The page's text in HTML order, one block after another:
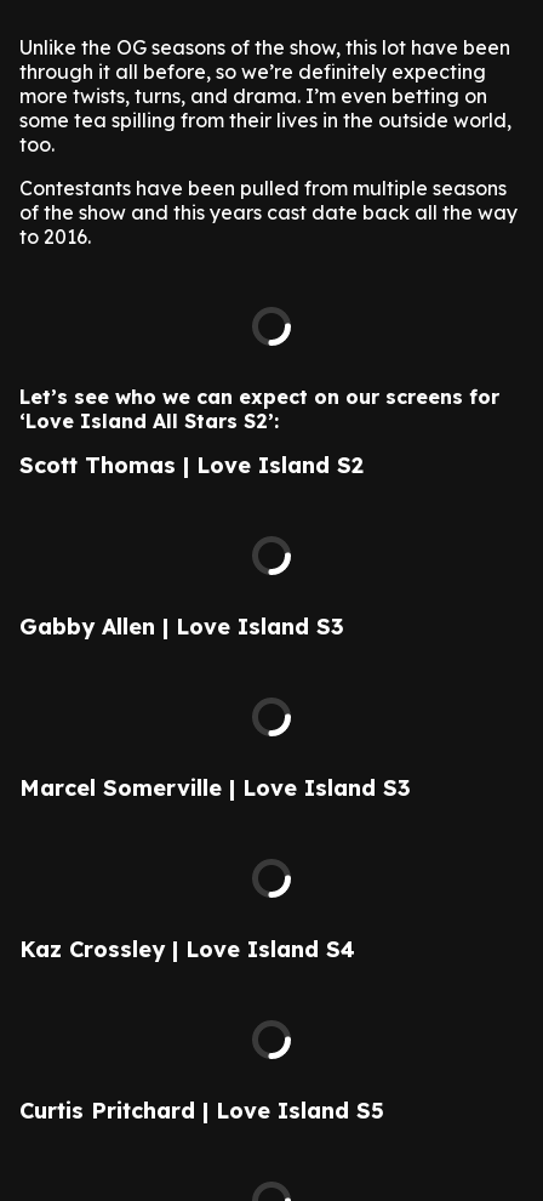
Unlike the OG seasons of the show, this lot have been
through it all before, so we’re definitely expecting
more twists, turns, and drama. I’m even betting on
some tea spilling from their lives in the outside world,
too.
Contestants have been pulled from multiple seasons
of the show and this years cast date back all the way
to 2016.
Let’s see who we can expect on our screens for
‘Love Island All Stars S2’:
Scott Thomas | Love Island S2
Gabby Allen | Love Island S3
Marcel Somerville | Love Island S3
Kaz Crossley | Love Island S4
Curtis Pritchard | Love Island S5